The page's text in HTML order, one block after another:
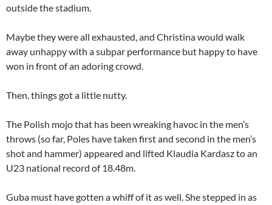
outside the stadium.
Maybe they were all exhausted, and Christina would walk
away unhappy with a subpar performance but happy to have
won in front of an adoring crowd.
Then, things got a little nutty.
The Polish mojo that has been wreaking havoc in the men’s
throws (so far, Poles have taken first and second in the men’s
shot and hammer) appeared and lifted Klaudia Kardasz to an
U23 national record of 18.48m.
Guba must have gotten a whiff of it as well. She stepped in as